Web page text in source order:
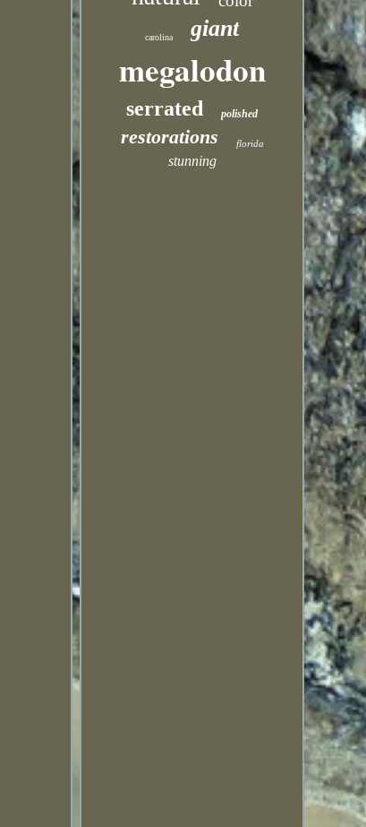
carolina giant
megalodon
serrated polished
restorations florida
stunning